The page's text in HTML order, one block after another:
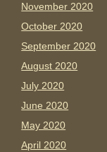
November 2020
October 2020
September 2020
August 2020
July 2020
June 2020
May 2020
April 2020